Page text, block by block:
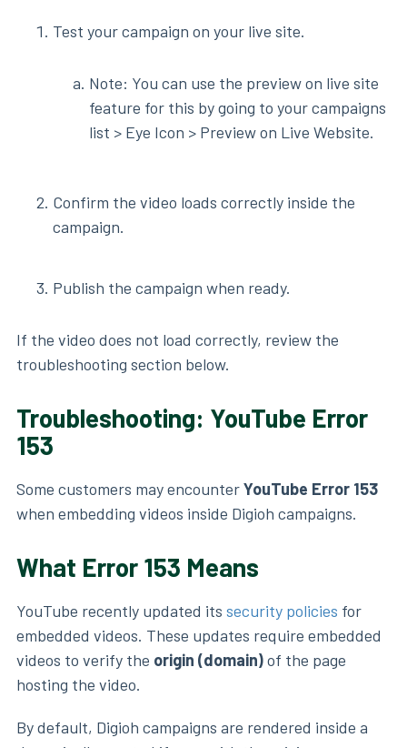
Test your campaign on your live site.
Note: You can use the preview on live site
feature for this by going to your campaigns
list > Eye Icon > Preview on Live Website.
Confirm the video loads correctly inside the
campaign.
Publish the campaign when ready.
If the video does not load correctly, review the
troubleshooting section below.
Troubleshooting: YouTube Error
153
Some customers may encounterYouTube Error 153
when embedding videos inside Digioh campaigns.
What Error 153 Means
YouTube recently updated its security policies for
embedded videos. These updates require embedded
videos to verify the origin (domain)of the page
hosting the video.
By default, Digioh campaigns are rendered inside a